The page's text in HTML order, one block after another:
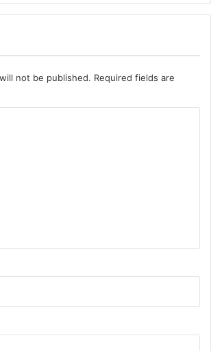
not be published. Required fields are